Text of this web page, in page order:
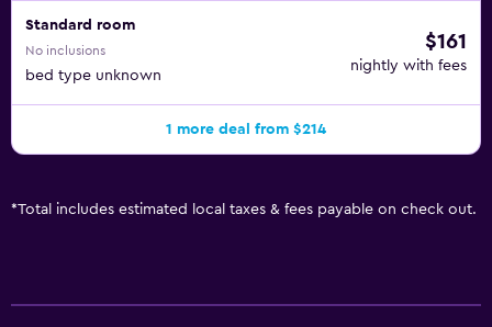
Standard room
No inclusions
bed type unknown
$161
nightly with fees
1 more deal from $214
*Total includes estimated local taxes & fees payable on check out.